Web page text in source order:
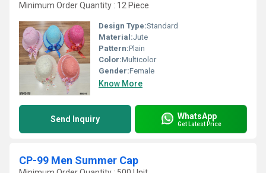
Minimum Order Quantity : 12 Piece
Design Type:Standard
Material:Jute
Pattern:Plain
Color:Multicolor
Gender:Female
Know More
Send Inquiry WhatsApp
Get Latest Price
CP-99 Men Summer Cap